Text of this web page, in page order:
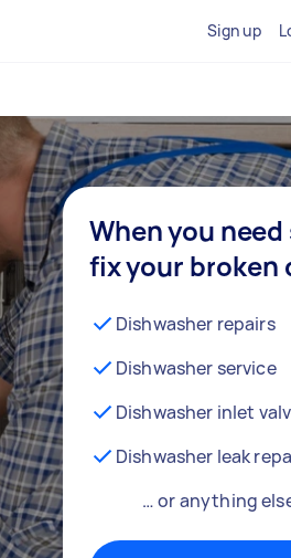
Sign up
When you
fix your broken
Dishwasher repairs
Dishwasher service
Dishwasher inlet
Dishwasher leak
… or anything